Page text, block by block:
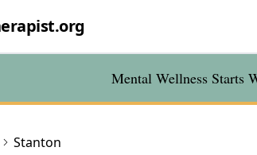
Mental Wellness Starts
Stanton